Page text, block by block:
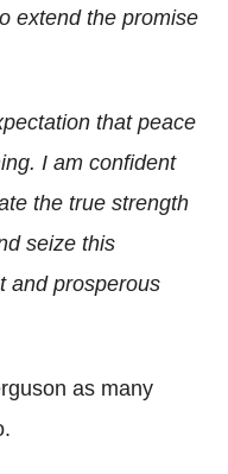
extend the promise
that peace
I am confident
the true strength
seize this
and prosperous
as many